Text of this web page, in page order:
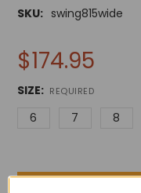
SKU: swing815wide
$174.95
SIZE: REQUIRED
6 7 8